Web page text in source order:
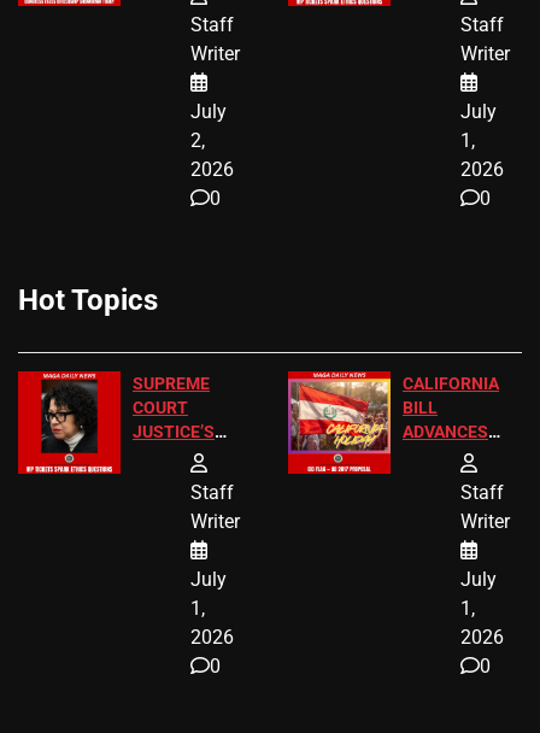
BIRTHRIGHT
CITIZENSHIP
Staff
Writer
July
2,
2026
0
TICKETS
Staff
Writer
July
1,
2026
0
Hot Topics
SUPREME
COURT
JUSTICE’S
FREE VIP
TICKETS
Staff
Writer
July
1,
2026
0
CALIFORNIA
BILL
ADVANCES
TO ADD EID
HOLIDAYS
Staff
Writer
July
1,
2026
0